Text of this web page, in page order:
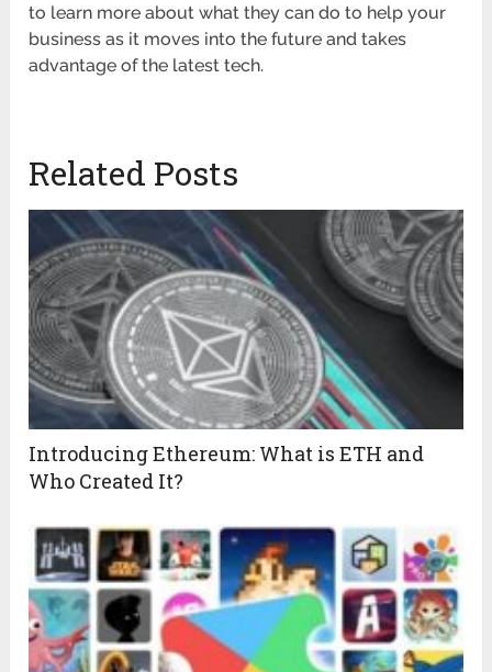
to learn more about what they can do to help your
business as it moves into the future and takes
advantage of the latest tech.
Related Posts
Introducing Ethereum: What is ETH and
Who Created It?